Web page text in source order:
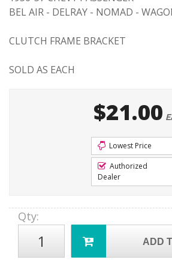
BEL AIR - DELRAY - NOMAD -
CLUTCH FRAME BRACKET
SOLD AS EACH
$21.00
Lowest Price
Authorized
Dealer
Qty:
ADD